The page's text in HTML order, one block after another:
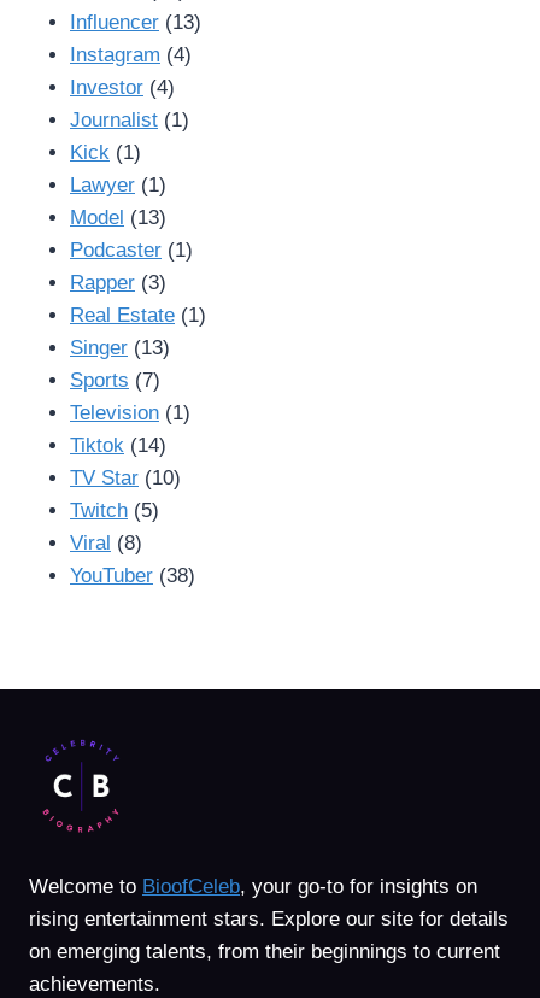
Influencer (13)
Instagram (4)
Investor (4)
Journalist (1)
Kick (1)
Lawyer (1)
Model (13)
Podcaster (1)
Rapper (3)
Real Estate (1)
Singer (13)
Sports (7)
Television (1)
Tiktok (14)
TV Star (10)
Twitch (5)
Viral (8)
YouTuber (38)
Welcome to BioofCeleb, your go-to for insights on
rising entertainment stars. Explore our site for details
on emerging talents, from their beginnings to current
achievements.